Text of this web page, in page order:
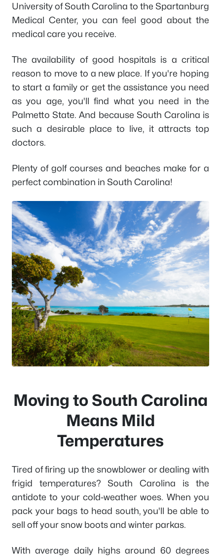
University of South Carolina to the Spartanburg
Medical Center, you can feel good about the
medical care you receive.
The availability of good hospitals is a critical
reason to move to a new place. If you're hoping
to start a family or get the assistance you need
as you age, you'll find what you need in the
Palmetto State. And because South Carolina is
such a desirable place to live, it attracts top
doctors.
Plenty of golf courses and beaches make for a
perfect combination in South Carolina!
Moving to South Carolina
Means Mild
Temperatures
Tired of firing up the snowblower or dealing with
frigid temperatures? South Carolina is the
antidote to your cold-weather woes. When you
pack your bags to head south, you'll be able to
sell off your snow boots and winter parkas.
With average daily highs around 60 degrees